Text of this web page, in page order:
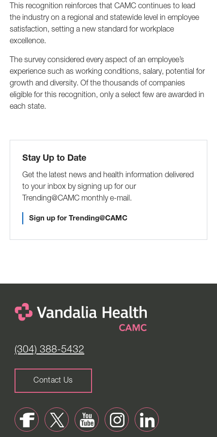
This recognition reinforces that CAMC continues to lead
the industry on a regional and statewide level in employee
satisfaction, setting a new standard for workplace
excellence.
The survey considered every aspect of an employee’s
experience such as working conditions, salary, potential for
growth and diversity. Of the thousands of companies
eligible for this recognition, only a select few are awarded in
each state.
Stay Up to Date
Get the latest news and health information delivered
to your inbox by signing up for our
Trending@CAMC monthly e-mail.
Sign up for Trending@CAMC
(304) 388-5432
Contact Us